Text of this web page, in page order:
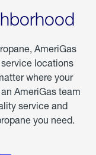
AmeriGas
locations
where your
AmeriGas team
service and
you need.